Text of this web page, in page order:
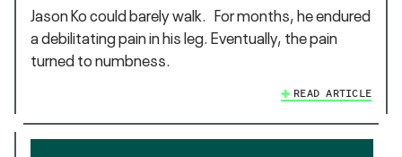
Jason Ko could barely walk. For months, he endured
a debilitating pain in his leg. Eventually, the pain
turned to numbness.
READ ARTICLE